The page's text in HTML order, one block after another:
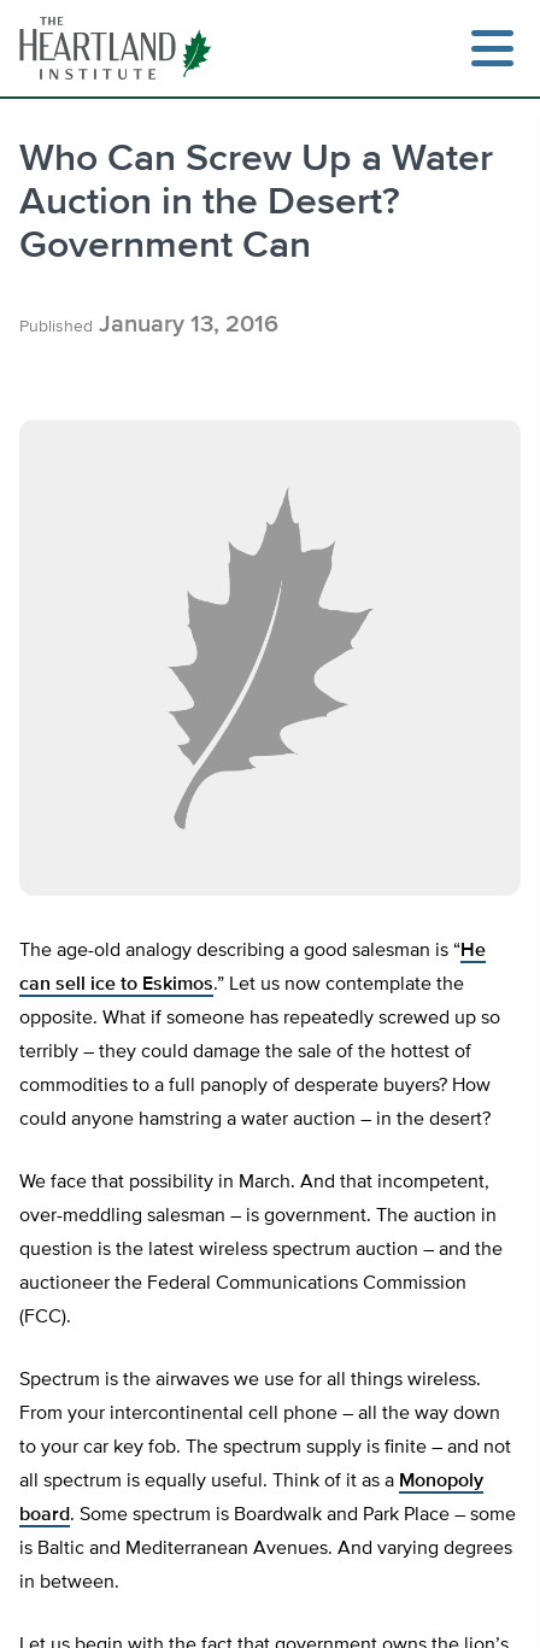
content
Who Can Screw Up a Water
Auction in the Desert?
Government Can
Published January 13, 2016
The age-old analogy describing a good salesman is “He
can sell ice to Eskimos.” Let us now contemplate the
opposite. What if someone has repeatedly screwed up so
terribly – they could damage the sale of the hottest of
commodities to a full panoply of desperate buyers? How
could anyone hamstring a water auction – in the desert?
We face that possibility in March. And that incompetent,
over-meddling salesman – is government. The auction in
question is the latest wireless spectrum auction – and the
auctioneer the Federal Communications Commission
(FCC).
Spectrum is the airwaves we use for all things wireless.
From your intercontinental cell phone – all the way down
to your car key fob. The spectrum supply is finite – and not
all spectrum is equally useful. Think of it as a Monopoly
board. Some spectrum is Boardwalk and Park Place – some
is Baltic and Mediterranean Avenues. And varying degrees
in between.